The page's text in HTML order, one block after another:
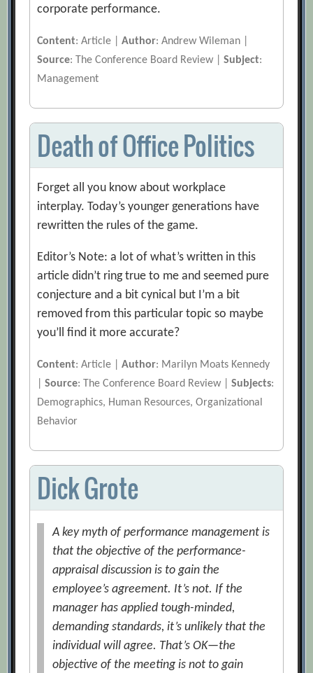
corporate performance.
Content: Article |Author: Andrew Wileman |
Source: The Conference Board Review |Subject:
Management
Death of Office Politics
Forget all you know about workplace
interplay. Today’s younger generations have
rewritten the rules of the game.
Editor’s Note: a lot of what’s written in this
article didn’t ring true to me and seemed pure
conjecture and a bit cynical but I’m a bit
removed from this particular topic so maybe
you’ll find it more accurate?
Content: Article |Author: Marilyn Moats Kennedy
|Source: The Conference Board Review |Subjects:
Demographics, Human Resources, Organizational
Behavior
Dick Grote
A key myth of performance management is
that the objective of the performance-
appraisal discussion is to gain the
employee’s agreement. It’s not. If the
manager has applied tough-minded,
demanding standards, it’s unlikely that the
individual will agree. That’s OK—the
objective of the meeting is not to gain